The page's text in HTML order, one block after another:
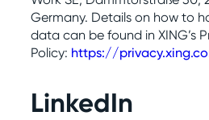
Germany. Details on how to
data can be found in XING’s
Policy: https://
LinkedIn